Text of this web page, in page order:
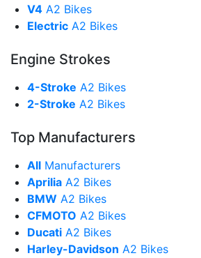
V4 A2 Bikes
Electric A2 Bikes
Engine Strokes
4-Stroke A2 Bikes
2-Stroke A2 Bikes
Top Manufacturers
All Manufacturers
Aprilia A2 Bikes
BMW A2 Bikes
CFMOTO A2 Bikes
Ducati A2 Bikes
Harley-Davidson A2 Bikes